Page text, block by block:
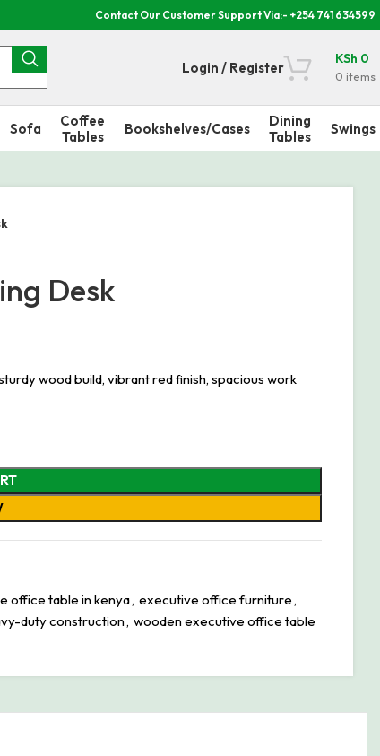
Contact Our Customer Support Via:- +254 741 634599
Login / Register
0 items
KSh 0
Sofa
Coffee
Tables
Bookshelves/Cases
Dining
Tables
Swings
Desk
wood build, vibrant red finish, spacious work
office table in kenya, executive office furniture,
duty construction, wooden executive office table